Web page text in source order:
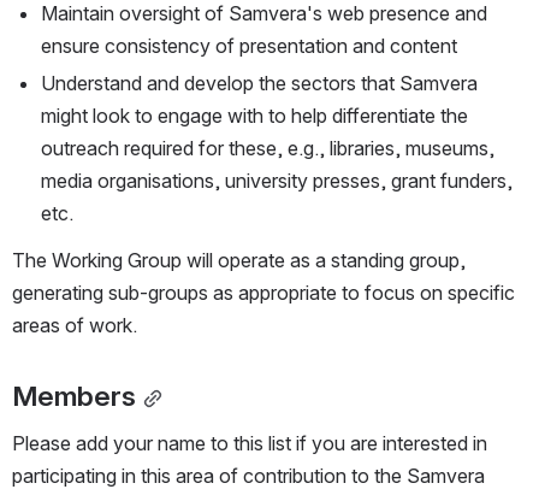
Maintain oversight of Samvera's web presence and
ensure consistency of presentation and content
Understand and develop the sectors that Samvera
might look to engage with to help differentiate the
outreach required for these, e.g., libraries, museums,
media organisations, university presses, grant funders,
etc.
The Working Group will operate as a standing group,
generating sub-groups as appropriate to focus on specific
areas of work.
Members
Please add your name to this list if you are interested in
participating in this area of contribution to the Samvera